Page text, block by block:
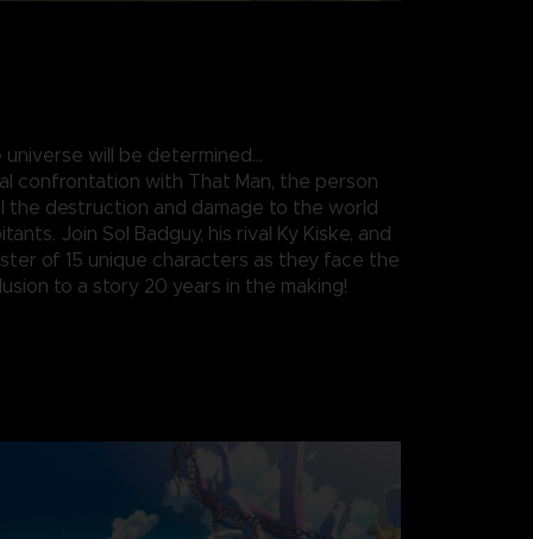
will be determined…
confrontation with That Man, the person
the destruction and damage to the world
Join Sol Badguy, his rival Ky Kiske, and
of 15 unique characters as they face the
to a story 20 years in the making!